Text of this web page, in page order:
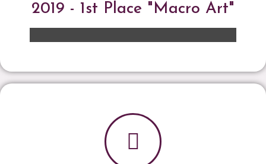
2019 - 1st Place "Macro Art"